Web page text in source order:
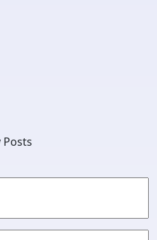
Posts